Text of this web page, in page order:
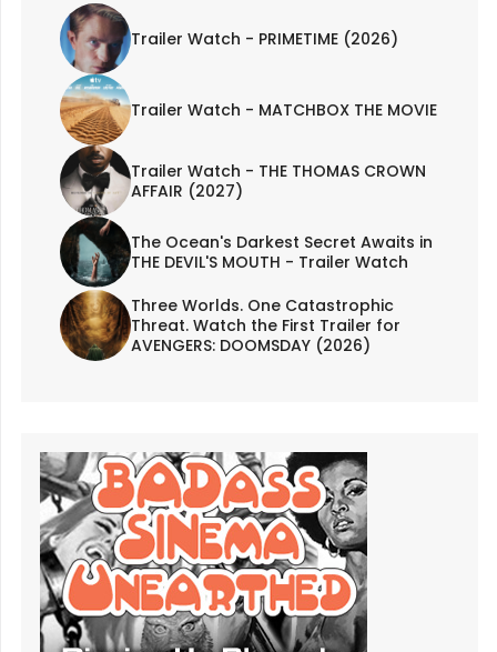
Trailer Watch - PRIMETIME (2026)
Trailer Watch - MATCHBOX THE MOVIE
Trailer Watch - THE THOMAS CROWN
AFFAIR (2027)
The Ocean's Darkest Secret Awaits in
THE DEVIL'S MOUTH - Trailer Watch
Three Worlds. One Catastrophic
Threat. Watch the First Trailer for
AVENGERS: DOOMSDAY (2026)